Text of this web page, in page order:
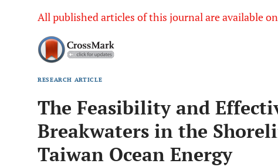
All published articles of this journal are available
RESEARCH ARTICLE
The Feasibility and
Breakwaters in the
Taiwan Ocean Energy